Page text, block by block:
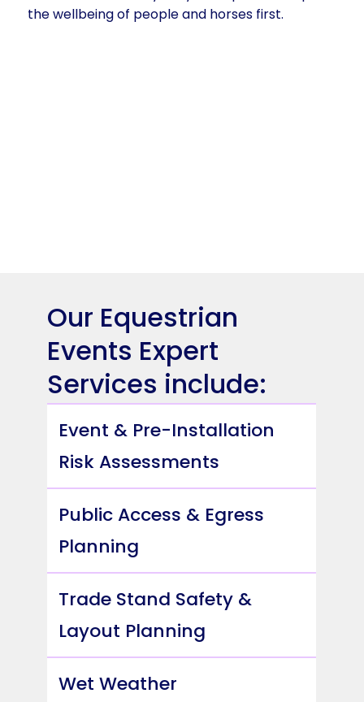
the wellbeing of people and horses first.
Our Equestrian
Events Expert
Services include:
Event & Pre-Installation
Risk Assessments
Public Access & Egress
Planning
Trade Stand Safety &
Layout Planning
Wet Weather